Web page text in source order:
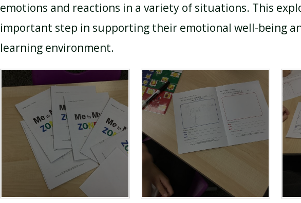
emotions and reactions in a variety of situations. This
important step in supporting their emotional well-being
learning environment.